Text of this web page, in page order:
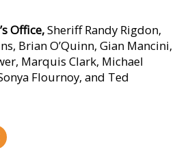
Office,Sheriff Randy Rigdon,
Brian O’Quinn, Gian Mancini,
Marquis Clark, Michael
Flournoy, and Ted